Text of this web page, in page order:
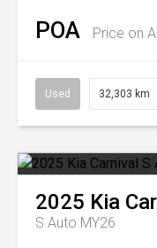
POA Price on
Used 32,303 km
2025 Kia
S Auto MY26